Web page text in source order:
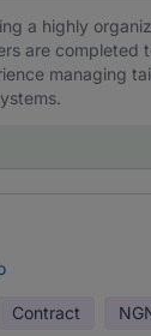
a highly
are completed
managing
Contract